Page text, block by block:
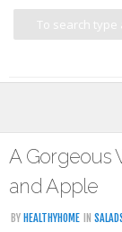
Home
About
My Cookbooks
A Gorgeous
and Apple
BY HEALTHYHOME IN